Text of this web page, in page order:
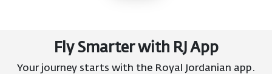
Fly Smarter with RJ App
Your journey starts with the Royal Jordanian app.